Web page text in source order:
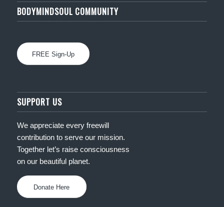
BODYMINDSOUL COMMUNITY
FREE Sign-Up
SUPPORT US
We appreciate every freewill
contribution to serve our mission.
Together let’s raise consciousness
on our beautiful planet.
Donate Here